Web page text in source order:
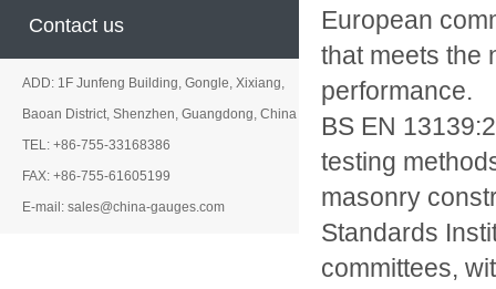
Contact us
ADD: 1F Junfeng Building, Gongle, Xixiang,
Baoan District, Shenzhen, Guangdong, China
TEL: +86-755-33168386
FAX: +86-755-61605199
E-mail: sales@china-gauges.com
European
that meets the
performance.
BS EN
testing
masonry
Standards
committees,